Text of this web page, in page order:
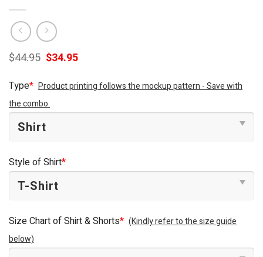
$44.95 Original
price
was:
$44.95.
$34.95Current
is:
$34.95.
Type* Product printing follows the mockup pattern - Save with
the combo.
Style of Shirt*
Size Chart of Shirt & Shorts* (Kindly refer to the size guide
below)